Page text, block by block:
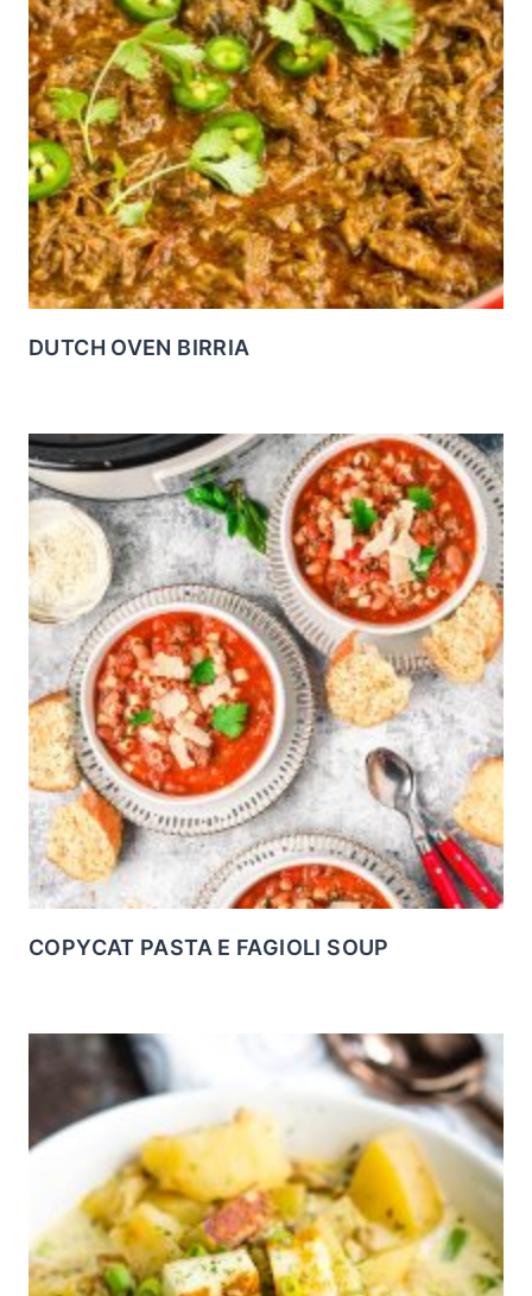
DUTCH OVEN BIRRIA
COPYCAT PASTA E FAGIOLI SOUP